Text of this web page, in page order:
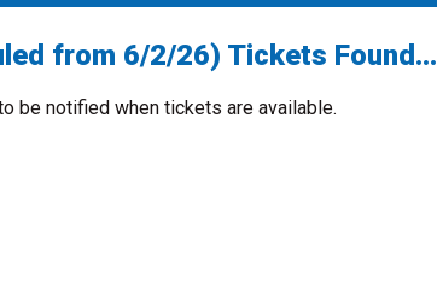
from 6/2/26) Tickets Found...
be notified when tickets are available.